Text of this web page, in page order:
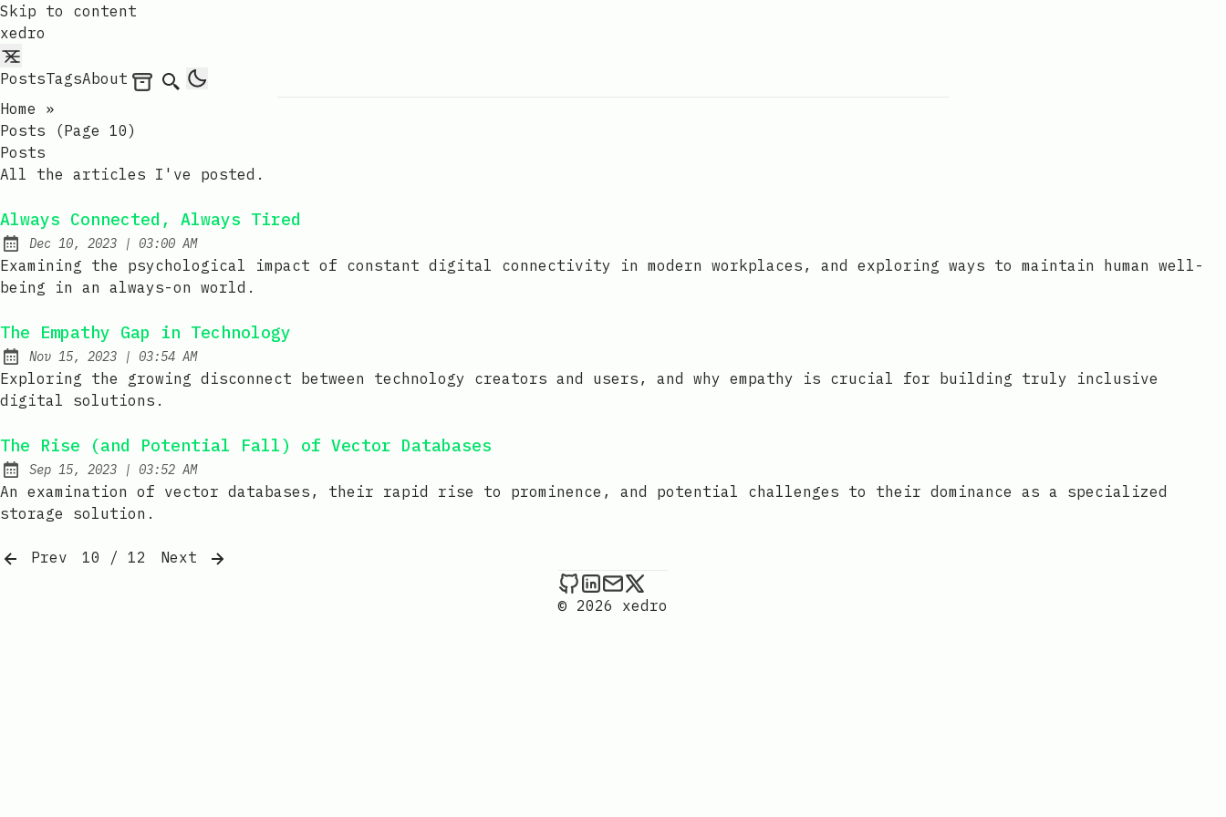
Skip to content
xedro
PostsTagsAbout Archives
Search
Home
»
Posts (page 10)
Posts
All the articles I've posted.
Always Connected, Always Tired
Published:
Dec 10, 2023 | at
03:00 AM
Examining the psychological impact of constant digital connectivity in modern workplaces, and exploring ways to maintain human well-
being in an always-on world.
The Empathy Gap in Technology
Published:
Nov 15, 2023 | at
03:54 AM
Exploring the growing disconnect between technology creators and users, and why empathy is crucial for building truly inclusive
digital solutions.
The Rise (and Potential Fall) of Vector Databases
Published:
Sep 15, 2023 | at
03:52 AM
An examination of vector databases, their rapid rise to prominence, and potential challenges to their dominance as a specialized
storage solution.
Prev 10 / 12
Next
xedro on Github
xedro on LinkedIn
Send an email to xedro
© 2026 xedro